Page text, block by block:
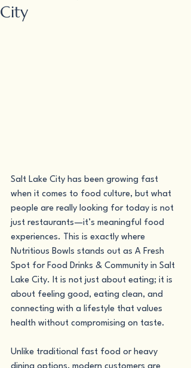
City
Salt Lake City has been growing fast
when it comes to food culture, but what
people are really looking for today is not
just restaurants—it’s meaningful food
experiences. This is exactly where
Nutritious Bowls stands out as A Fresh
Spot for Food Drinks & Community in Salt
Lake City. It is not just about eating; it is
about feeling good, eating clean, and
connecting with a lifestyle that values
health without compromising on taste.
Unlike traditional fast food or heavy